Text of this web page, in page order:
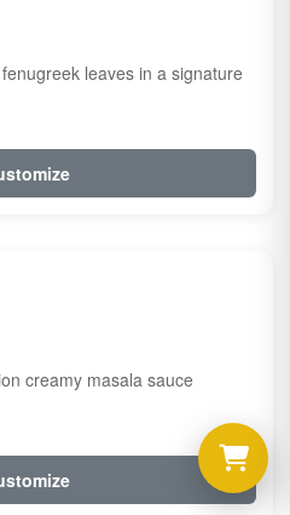
leaves in a signature
creamy masala sauce